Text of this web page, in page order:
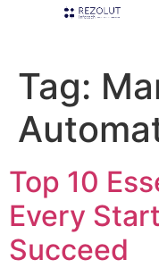
Tag:
Top 10
Every
Succeed